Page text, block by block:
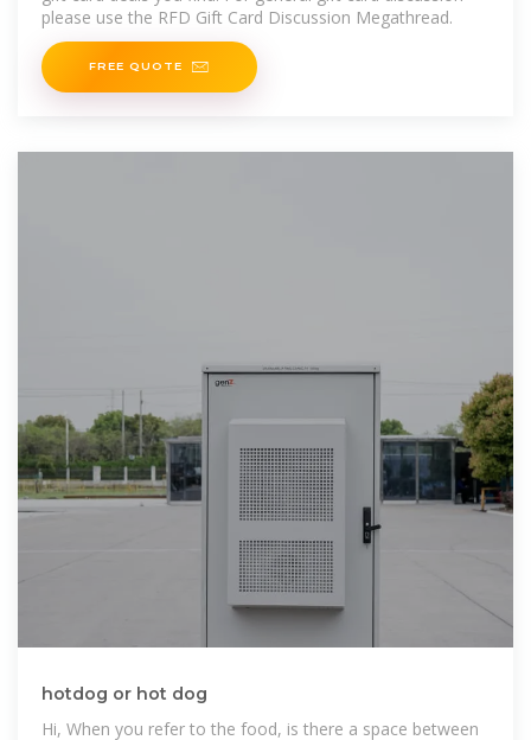
please use the RFD Gift Card Discussion Megathread.
FREE QUOTE
hotdog or hot dog
Hi, When you refer to the food, is there a space between